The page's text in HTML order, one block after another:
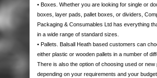
DIE CUTS & DIVIDERS
PALLET BOXES
MINI STRETCH
DISPENSERS
BUBBLE BAGS
CORRUGATED ROLLS
FOAM ROLLS
PACKAGING TAPES
MASKING TAPE
CROSS-WEAVE TAPE
STRAPPING
POLYPROPYLENE STRAPPING
STEEL STRAPPING
POLYTHENE
POLYTHENE BAGS
POSTAL PRODUCTS
WOODEN CASES
PLASTIC PALLETS
HEAT SEALERS
AIR PILLOW MACHINES
PAPER VOID FILL MACHINES
PAPER PRODUCTS
WIPES & RAGS
BIN LINERS
LABELS
THERMAL LABELS
QUALITY CONTROL LABELS
CONTACT US
• Boxes. Whether you are looking for single or
boxes, layer pads, pallet boxes, or dividers,
Packaging & Consumables Ltd has everything
in a wide range of standard sizes.
• Pallets. Balsall Heath based customers can
either plastic or wooden pallets in a number of
There is also the option of choosing used or new
depending on your requirements and your